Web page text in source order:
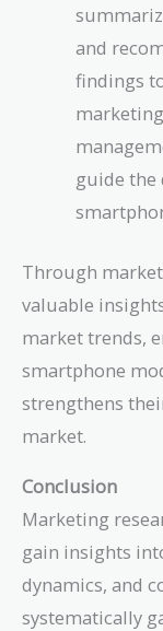
and
findings
guide the
Through
valuable
market trends,
smartphone
strengthens
market.
Conclusion
Marketing
gain insights
dynamics, and
systematically